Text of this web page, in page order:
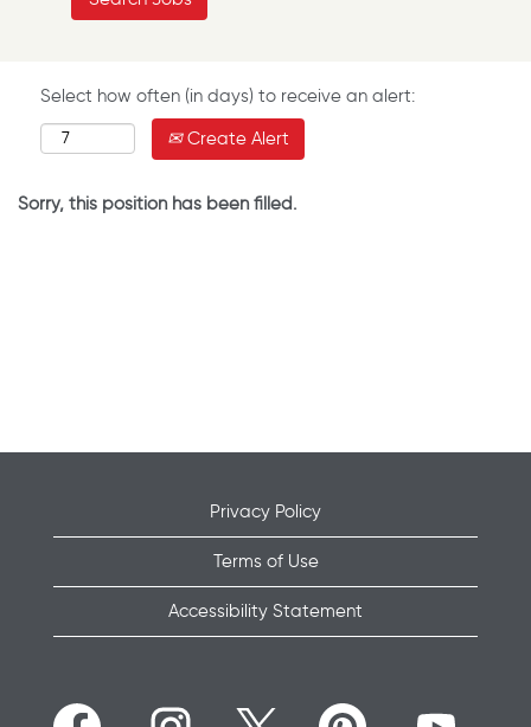
Select how often (in days) to receive an alert:
Create Alert
Sorry, this position has been filled.
Privacy Policy
Terms of Use
Accessibility Statement
O
O
O
O